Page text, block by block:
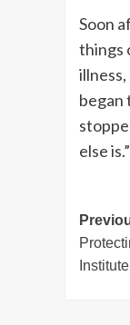
Soon
things
began
else is.”